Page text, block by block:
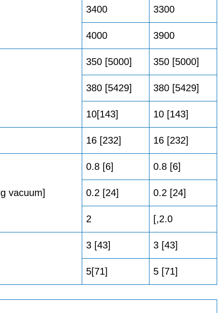
3400 3300
4000 3900
350 [5000] 350 [5000]
380 [5429] 380 [5429]
10[143] 10 [143]
16 [232] 16 [232]
vacuum]
0.8 [6] 0.8 [6]
0.2 [24] 0.2 [24]
2 [,2.0
3 [43] 3 [43]
5[71] 5 [71]